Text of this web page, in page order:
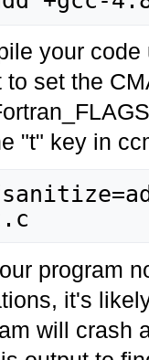
your
to set the
"t" key in
program
it's
will crash